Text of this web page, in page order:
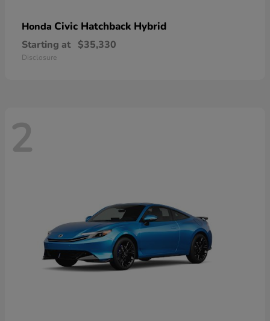
Honda Civic Hatchback Hybrid
Starting at $35,330
Disclosure
2